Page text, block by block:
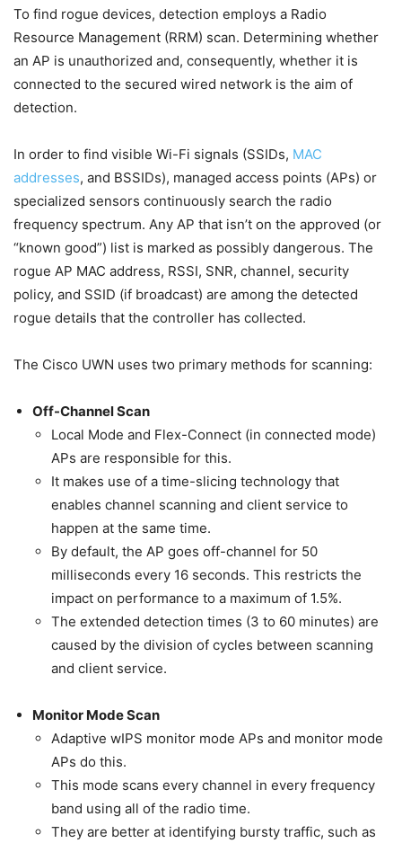
To find rogue devices, detection employs a Radio
Resource Management (RRM) scan. Determining whether
an AP is unauthorized and, consequently, whether it is
connected to the secured wired network is the aim of
detection.
In order to find visible Wi-Fi signals (SSIDs, MAC
addresses, and BSSIDs), managed access points (APs) or
specialized sensors continuously search the radio
frequency spectrum. Any AP that isn’t on the approved (or
“known good”) list is marked as possibly dangerous. The
rogue AP MAC address, RSSI, SNR, channel, security
policy, and SSID (if broadcast) are among the detected
rogue details that the controller has collected.
The Cisco UWN uses two primary methods for scanning:
Off-Channel Scan
Local Mode and Flex-Connect (in connected mode)
APs are responsible for this.
It makes use of a time-slicing technology that
enables channel scanning and client service to
happen at the same time.
By default, the AP goes off-channel for 50
milliseconds every 16 seconds. This restricts the
impact on performance to a maximum of 1.5%.
The extended detection times (3 to 60 minutes) are
caused by the division of cycles between scanning
and client service.
Monitor Mode Scan
Adaptive wIPS monitor mode APs and monitor mode
APs do this.
This mode scans every channel in every frequency
band using all of the radio time.
They are better at identifying bursty traffic, such as